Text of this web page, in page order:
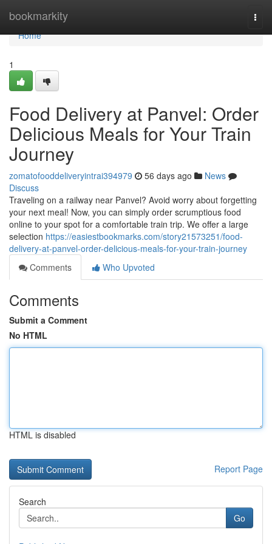
bookmarkity
Home
Home
1
Food Delivery at Panvel: Order
Delicious Meals for Your Train
Journey
zomatofooddeliveryintrai394979 56 days ago
News
Discuss
Traveling on a railway near Panvel? Avoid worry about forgetting
your next meal! Now, you can simply order scrumptious food
online to your spot for a comfortable train trip. We offer a large
selection https://easiestbookmarks.com/story21573251/food-
delivery-at-panvel-order-delicious-meals-for-your-train-journey
Comments
Who Upvoted
Comments
Submit a Comment
No HTML
HTML is disabled
Report Page
Search
Go